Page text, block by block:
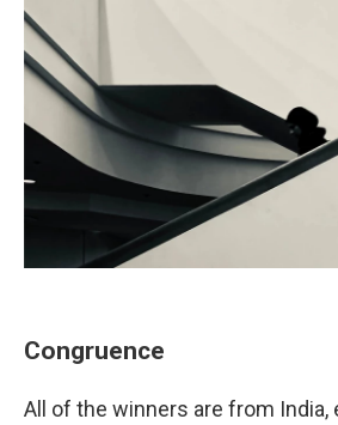
Congruence
All of the winners are from India,